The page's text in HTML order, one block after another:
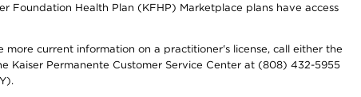
Foundation Health Plan (KFHP) Marketplace plans have access
current information on a practitioner's license, call either the
Kaiser Permanente Customer Service Center at (808) 432-5955